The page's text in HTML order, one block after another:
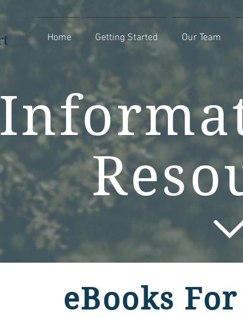
Home Getting Started Our Team
eBooks